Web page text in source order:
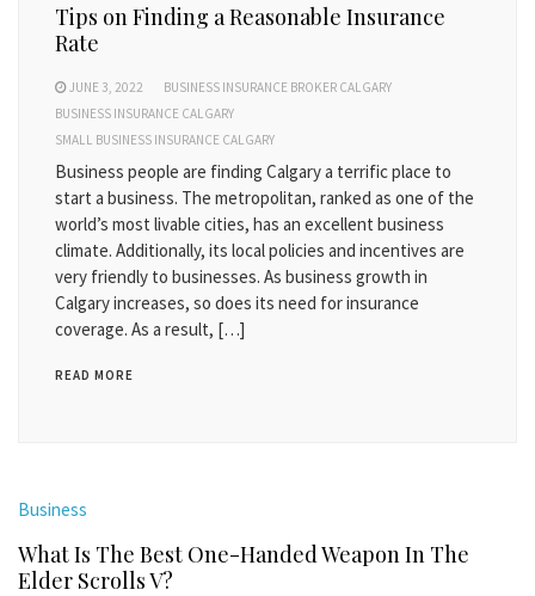
Tips on Finding a Reasonable Insurance
Rate
JUNE 3, 2022
BUSINESS INSURANCE BROKER CALGARY
BUSINESS INSURANCE CALGARY
SMALL BUSINESS INSURANCE CALGARY
Business people are finding Calgary a terrific place to
start a business. The metropolitan, ranked as one of the
world’s most livable cities, has an excellent business
climate. Additionally, its local policies and incentives are
very friendly to businesses. As business growth in
Calgary increases, so does its need for insurance
coverage. As a result, […]
READ MORE
Business
What Is The Best One-Handed Weapon In The
Elder Scrolls V?